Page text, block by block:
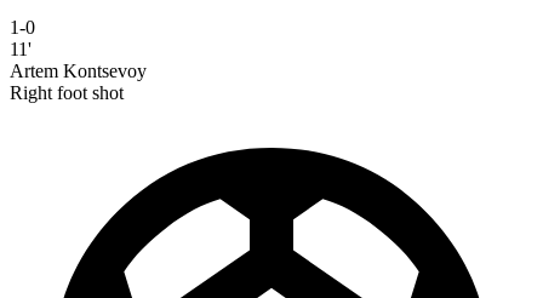
1-0
11'
Artem Kontsevoy
Right foot shot